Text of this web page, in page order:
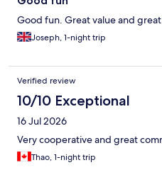
Good fun. Great value and
Joseph, 1-night trip
Verified review
10/10 Exceptional
16 Jul 2026
Very cooperative and great
Thao, 1-night trip